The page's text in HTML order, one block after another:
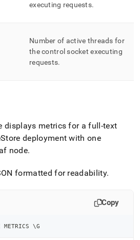
executing requests.
Number of active threads for
the control socket executing
requests.
displays metrics for a full-text
deployment with one
node.
formatted for readability.
Copy
METRICS \G